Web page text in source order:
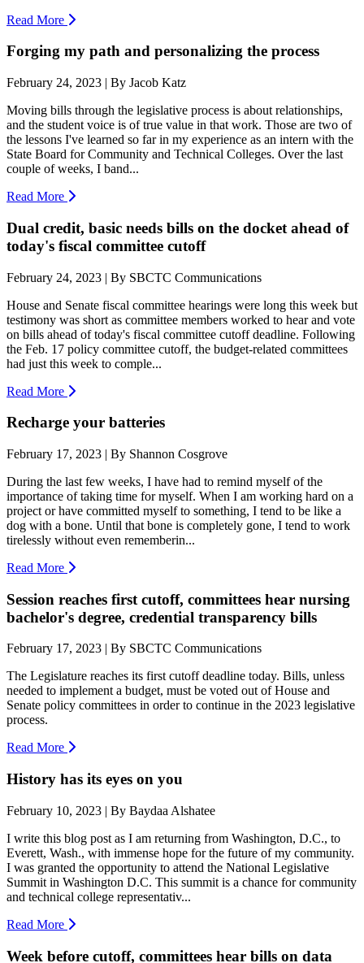
Read More
Forging my path and personalizing the process
February 24, 2023 | By Jacob Katz
Moving bills through the legislative process is about relationships,
and the student voice is of true value in that work. Those are two of
the lessons I've learned so far in my experience as an intern with the
State Board for Community and Technical Colleges. Over the last
couple of weeks, I band...
Read More
Dual credit, basic needs bills on the docket ahead of
today's fiscal committee cutoff
February 24, 2023 | By SBCTC Communications
House and Senate fiscal committee hearings were long this week but
testimony was short as committee members worked to hear and vote
on bills ahead of today's fiscal committee cutoff deadline. Following
the Feb. 17 policy committee cutoff, the budget-related committees
had just this week to comple...
Read More
Recharge your batteries
February 17, 2023 | By Shannon Cosgrove
During the last few weeks, I have had to remind myself of the
importance of taking time for myself. When I am working hard on a
project or have committed myself to something, I tend to be like a
dog with a bone. Until that bone is completely gone, I tend to work
tirelessly without even rememberin...
Read More
Session reaches first cutoff, committees hear nursing
bachelor's degree, credential transparency bills
February 17, 2023 | By SBCTC Communications
The Legislature reaches its first cutoff deadline today. Bills, unless
needed to implement a budget, must be voted out of House and
Senate policy committees in order to continue in the 2023 legislative
process.
Read More
History has its eyes on you
February 10, 2023 | By Baydaa Alshatee
I write this blog post as I am returning from Washington, D.C., to
Everett, Wash., with immense hope for the future of my community.
I was granted the opportunity to attend the National Legislative
Summit in Washington D.C. This summit is a chance for community
and technical college representativ...
Read More
Week before cutoff, committees hear bills on data